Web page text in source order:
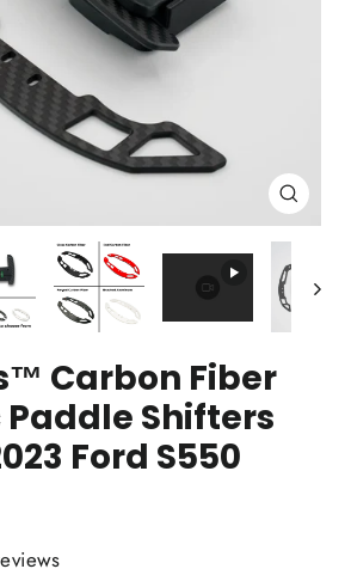
Close
(esc)
Carbon Fiber
Shifters
Ford S550